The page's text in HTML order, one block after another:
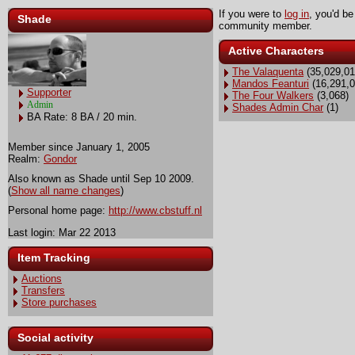
Shade
Supporter
Admin
BA Rate: 8 BA / 20 min.
Member since January 1, 2005
Realm: Gondor
Also known as Shade until Sep 10 2009.
(Show all name changes)
Personal home page: http://www.cbstuff.nl
Last login: Mar 22 2013
Item Tracking
Auctions
Transfers
Store purchases
Social activity
If you were to log in, you'd
community member.
Active Characters
The Valaquenta
Mandos Feanturi
The Four Walkers (3,068)
Shades Admin Char (1)